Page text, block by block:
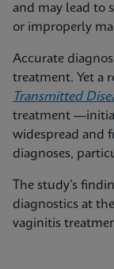
and may lead to
or improperly
Accurate
treatment. Yet a
Transmitted
treatment
widespread and
diagnoses,
The study’s
diagnostics at
vaginitis